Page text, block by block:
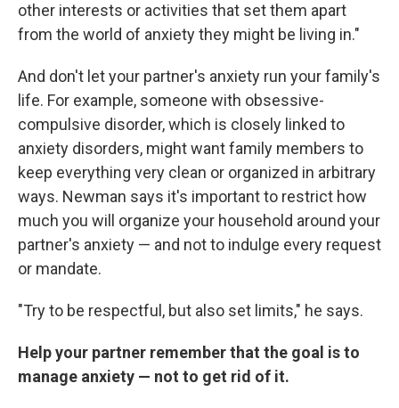
other interests or activities that set them apart
from the world of anxiety they might be living in."
And don't let your partner's anxiety run your family's
life. For example, someone with obsessive-
compulsive disorder, which is closely linked to
anxiety disorders, might want family members to
keep everything very clean or organized in arbitrary
ways. Newman says it's important to restrict how
much you will organize your household around your
partner's anxiety — and not to indulge every request
or mandate.
"Try to be respectful, but also set limits," he says.
Help your partner remember that the goal is to
manage anxiety — not to get rid of it.